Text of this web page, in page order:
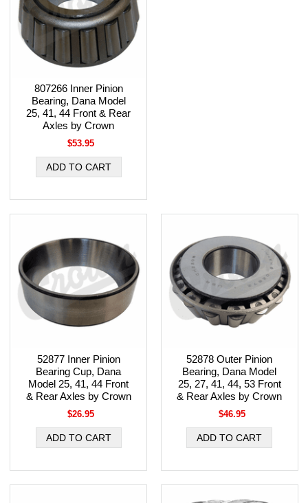
807266 Inner Pinion
Bearing, Dana Model
25, 41, 44 Front & Rear
Axles by Crown
$53.95
52877 Inner Pinion
Bearing Cup, Dana
Model 25, 41, 44 Front
& Rear Axles by Crown
$26.95
52878 Outer Pinion
Bearing, Dana Model
25, 27, 41, 44, 53 Front
& Rear Axles by Crown
$46.95